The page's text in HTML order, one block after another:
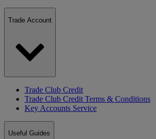
Trade Account
Trade Club Credit
Trade Club Credit Terms & Conditions
Key Accounts Service
Useful Guides